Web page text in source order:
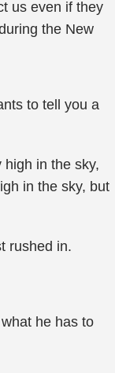
us even if they
the New
to tell you a
in the sky,
in the sky, but
rushed in.
what he has to